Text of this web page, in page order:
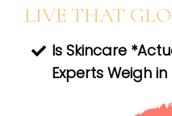
LIVE THAT
Is Skincare
Experts Weigh in